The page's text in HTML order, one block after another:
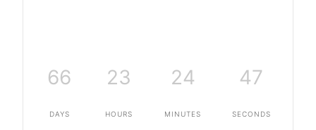
66
DAYS
23
HOURS
24
MINUTES
47
SECONDS